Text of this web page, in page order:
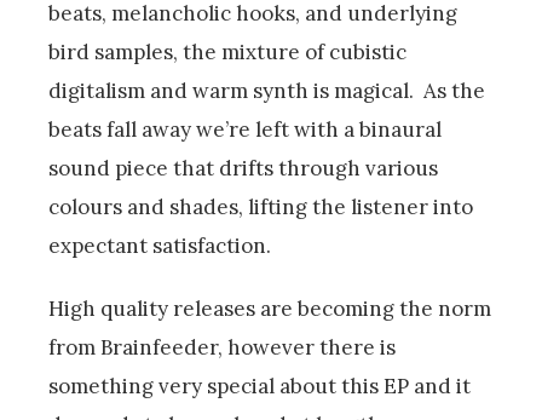
beats, melancholic hooks, and underlying
bird samples, the mixture of cubistic
digitalism and warm synth is magical. As the
beats fall away we’re left with a binaural
sound piece that drifts through various
colours and shades, lifting the listener into
expectant satisfaction.
High quality releases are becoming the norm
from Brainfeeder, however there is
something very special about this EP and it